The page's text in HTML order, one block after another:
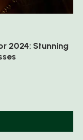
2024: Stunning